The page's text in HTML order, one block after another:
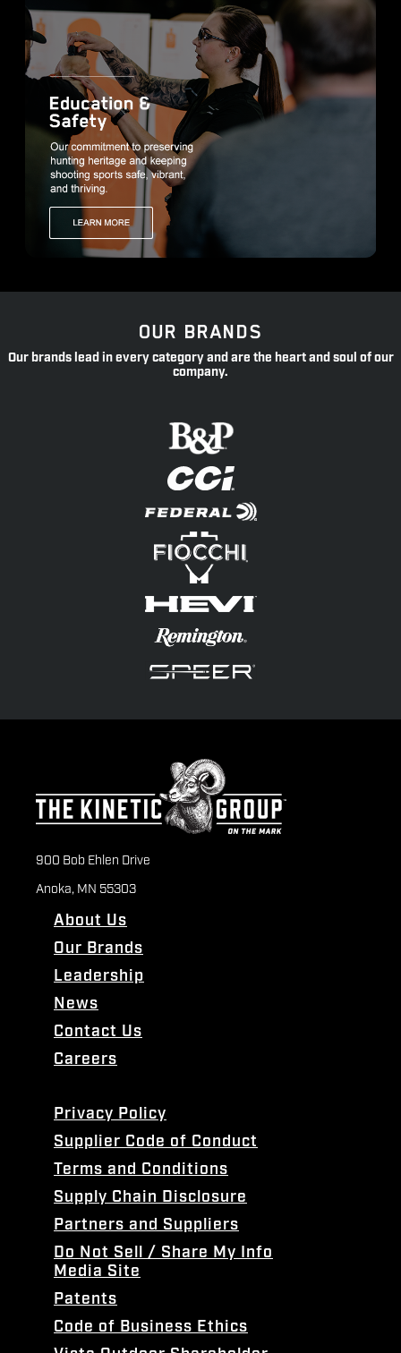
OUR BRANDS
Our brands lead in every category and are the heart and soul of our
company.
900 Bob Ehlen Drive
Anoka, MN 55303
About Us
Our Brands
Leadership
News
Contact Us
Careers
Privacy Policy
Supplier Code of Conduct
Terms and Conditions
Supply Chain Disclosure
Partners and Suppliers
Do Not Sell / Share My Info
Media Site
Patents
Code of Business Ethics